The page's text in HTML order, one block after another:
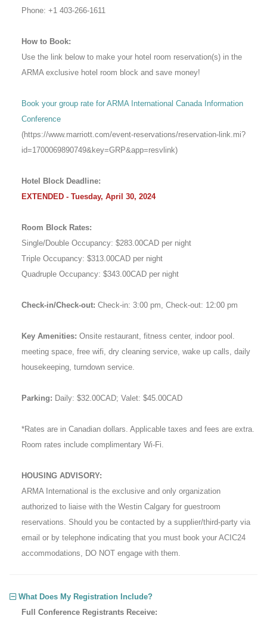
Phone: +1 403-266-1611
How to Book:
Use the link below to make your hotel room reservation(s) in the
ARMA exclusive hotel room block and save money!
Book your group rate for ARMA International Canada Information
Conference
(https://www.marriott.com/event-reservations/reservation-link.mi?
id=1700069890749&key=GRP&app=resvlink)
Hotel Block Deadline:
EXTENDED - Tuesday, April 30, 2024
Room Block Rates:
Single/Double Occupancy: $283.00CAD per night
Triple Occupancy: $313.00CAD per night
Quadruple Occupancy: $343.00CAD per night
Check-in/Check-out: Check-in: 3:00 pm, Check-out: 12:00 pm
Key Amenities: Onsite restaurant, fitness center, indoor pool.
meeting space, free wifi, dry cleaning service, wake up calls, daily
housekeeping, turndown service.
Parking: Daily: $32.00CAD; Valet: $45.00CAD
*Rates are in Canadian dollars. Applicable taxes and fees are extra.
Room rates include complimentary Wi-Fi.
HOUSING ADVISORY:
ARMA International is the exclusive and only organization
authorized to liaise with the Westin Calgary for guestroom
reservations. Should you be contacted by a supplier/third-party via
email or by telephone indicating that you must book your ACIC24
accommodations, DO NOT engage with them.
What Does My Registration Include?
Full Conference Registrants Receive: